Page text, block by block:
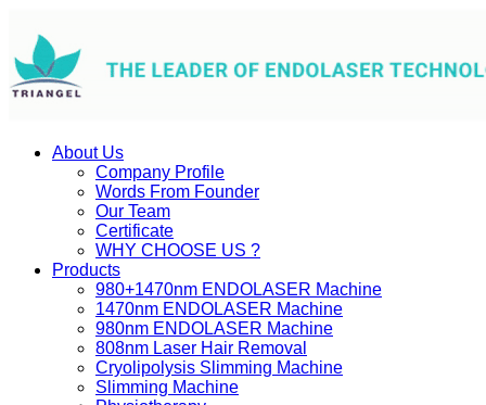
About Us
Company Profile
Words From Founder
Our Team
Certificate
WHY CHOOSE US ?
Products
980+1470nm ENDOLASER Machine
1470nm ENDOLASER Machine
980nm ENDOLASER Machine
808nm Laser Hair Removal
Cryolipolysis Slimming Machine
Slimming Machine